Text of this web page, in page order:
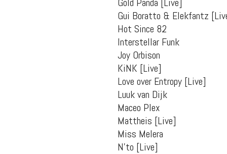
Gold Panda [Live]
Gui Boratto & Elekfantz
Hot Since 82
Interstellar Funk
Joy Orbison
KiNK [Live]
Love over Entropy [Live]
Luuk van Dijk
Maceo Plex
Mattheis [Live]
Miss Melera
N’to [Live]